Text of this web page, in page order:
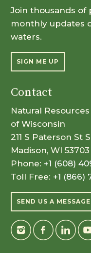
Join thousands of
monthly updates
waters.
SIGN ME UP
Contact
Natural
of Wisconsin
211 S Paterson St
Madison, WI 53703
Phone: +1 (608)
Toll Free: +1 (866)
SEND US A MESSAGE